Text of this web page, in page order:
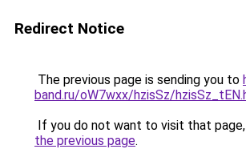
Redirect Notice
The previous page is sending you to
band.ru/oW7wxx/hzisSz/
If you do not want to visit that
the previous page.